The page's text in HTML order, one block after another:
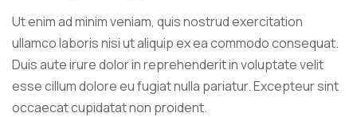
Ut enim ad minim veniam, quis nostrud exercitation
ullamco laboris nisi ut aliquip ex ea commodo consequat.
Duis aute irure dolor in reprehenderit in voluptate velit
esse cillum dolore eu fugiat nulla pariatur. Excepteur sint
occaecat cupidatat non proident.